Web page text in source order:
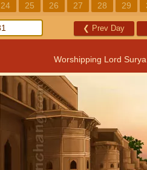
24 25 26 27 28 29
❮ Prev Day
Worshipping Lord